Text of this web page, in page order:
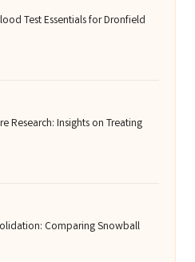
Test Essentials for Dronfield
Research: Insights on Treating
Comparing Snowball